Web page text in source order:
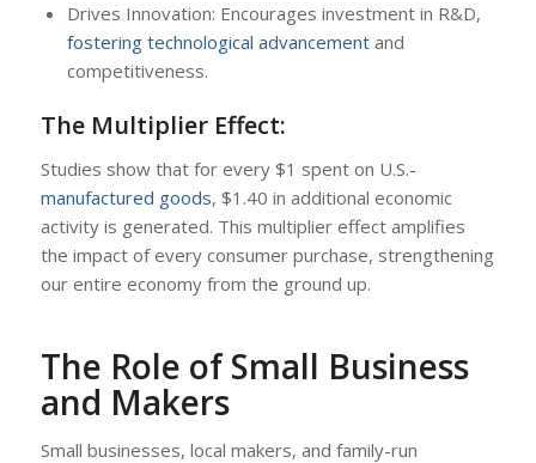
Drives Innovation: Encourages investment in R&D,
fostering technological advancementand
competitiveness.
The Multiplier Effect:
Studies show that for every $1 spent on U.S.-
manufactured goods, $1.40 in additional economic
activity is generated. This multiplier effect amplifies
the impact of every consumer purchase, strengthening
our entire economy from the ground up.
The Role of Small Business
and Makers
Small businesses, local makers, and family-run